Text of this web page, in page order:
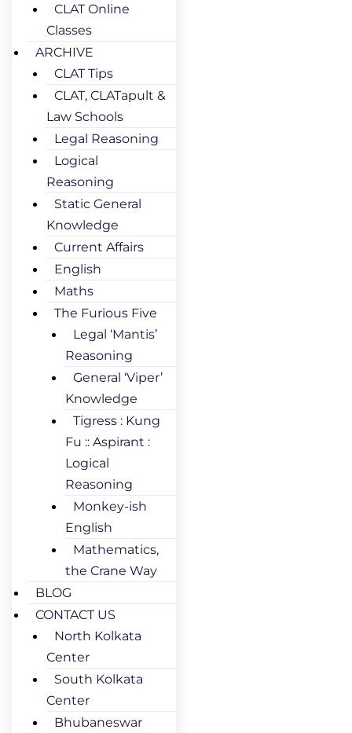
CLAT Online
Classes
ARCHIVE
CLAT Tips
CLAT, CLATapult &
Law Schools
Legal Reasoning
Logical
Reasoning
Static General
Knowledge
Current Affairs
English
Maths
The Furious Five
Legal ‘Mantis’
Reasoning
General ‘Viper’
Knowledge
Tigress : Kung
Fu :: Aspirant :
Logical
Reasoning
Monkey-ish
English
Mathematics,
the Crane Way
BLOG
CONTACT US
North Kolkata
Center
South Kolkata
Center
Bhubaneswar